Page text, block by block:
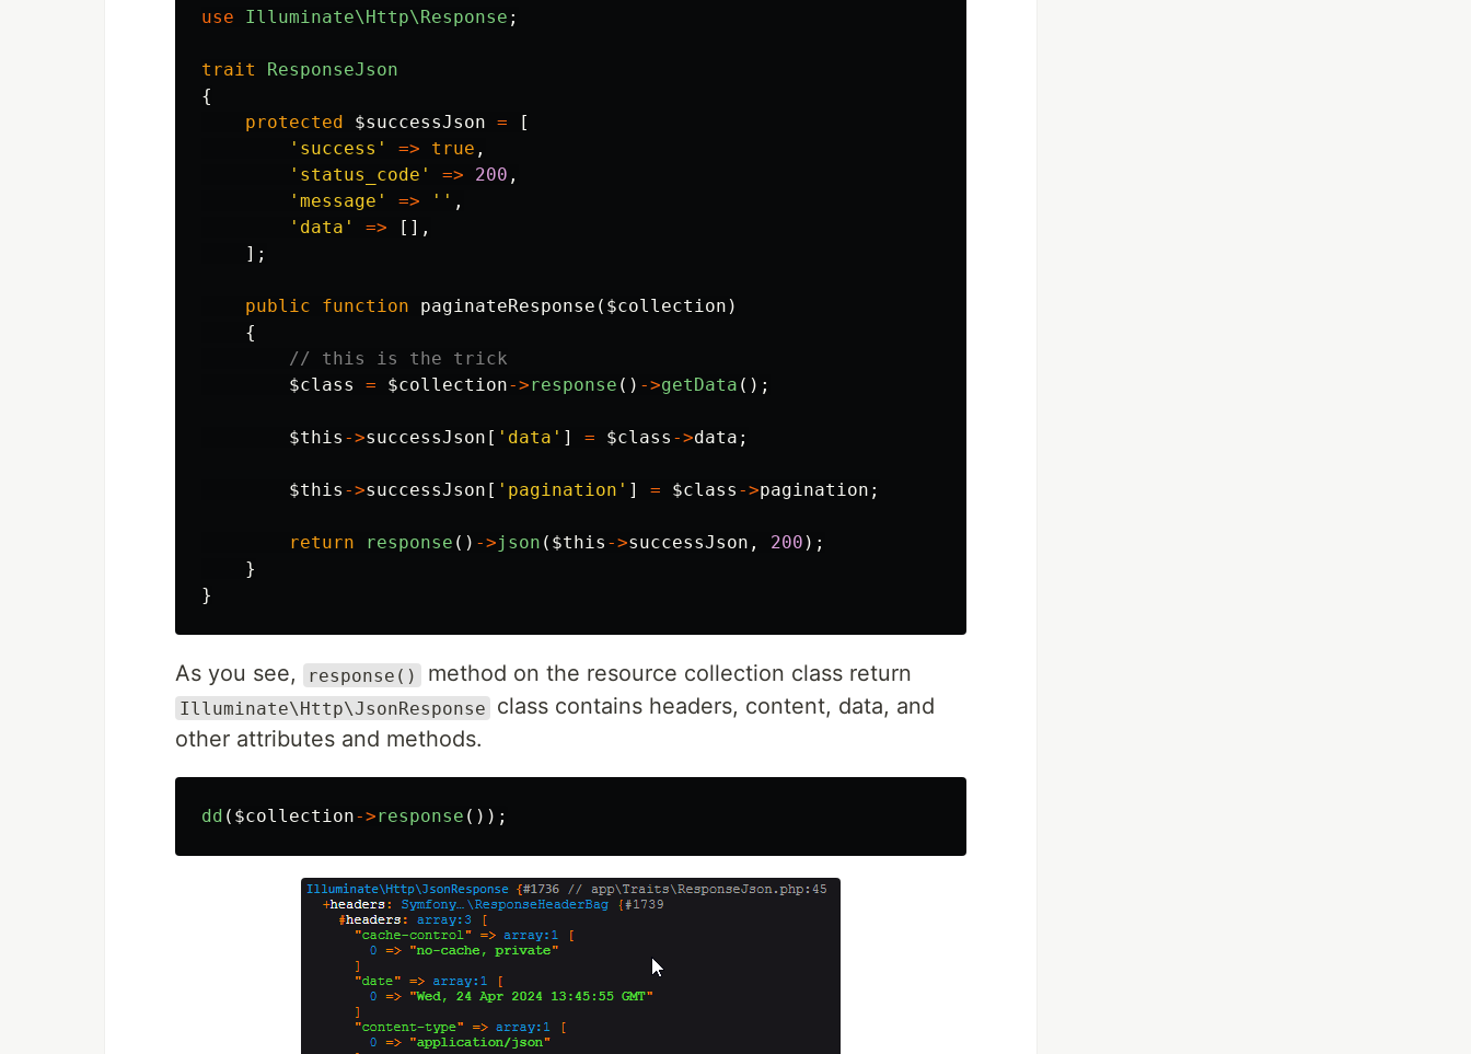
use Illuminate\Http\Response ;
trait
ResponseJson
{
protected
$successJson =
[
'success'
=> true ,
'status_code'
=> 200 ,
'message'
=> '' ,
'data'
=>
[],
];
public function paginateResponse ( $collection )
{
// this is the trick
$class
= $collection->response () ->getData ();
$this ->successJson [ 'data' ] = $class ->data ;
$this ->successJson [ 'pagination' ] = $class ->pagination ;
return response () ->json ( $this ->successJson , 200 );
}
}
As you see, response() method on the resource collection class return
Illuminate\Http\JsonResponse
class contains headers, content, data, and
other attributes and methods.
dd ( $collection->response ());